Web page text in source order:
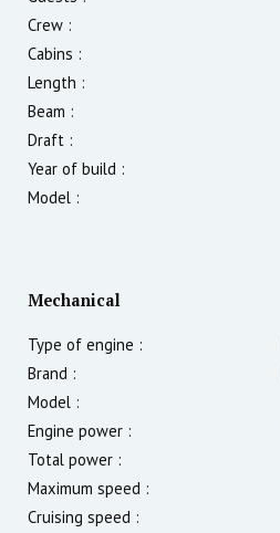
Crew :
Cabins :
Length :
Beam :
Draft :
Year of build :
Model :
Mechanical
Type of engine :
Brand :
Model :
Engine power :
Total power :
Maximum speed :
Cruising speed :